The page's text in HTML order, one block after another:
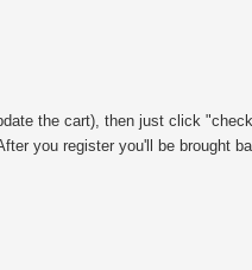
the cart), then just click
you register you'll be brought